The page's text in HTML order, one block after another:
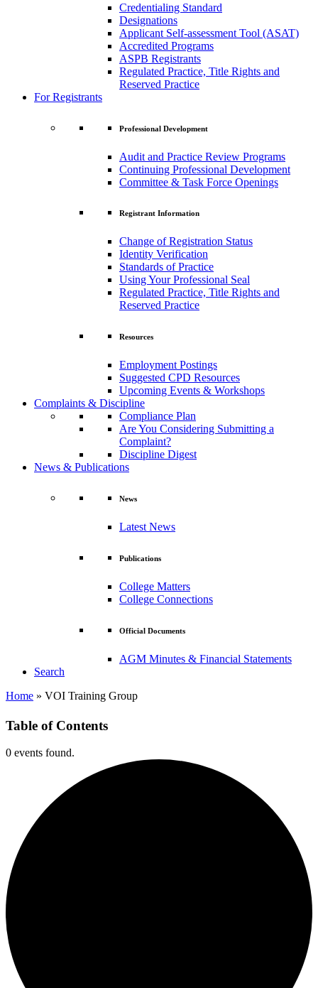
Credentialing Standard
Designations
Applicant Self-assessment Tool (ASAT)
Accredited Programs
ASPB Registrants
Regulated Practice, Title Rights and
Reserved Practice
For Registrants
Professional Development
Audit and Practice Review Programs
Continuing Professional Development
Committee & Task Force Openings
Registrant Information
Change of Registration Status
Identity Verification
Standards of Practice
Using Your Professional Seal
Regulated Practice, Title Rights and
Reserved Practice
Resources
Employment Postings
Suggested CPD Resources
Upcoming Events & Workshops
Complaints & Discipline
Compliance Plan
Are You Considering Submitting a
Complaint?
Discipline Digest
News & Publications
News
Latest News
Publications
College Matters
College Connections
Official Documents
AGM Minutes & Financial Statements
Search
Home » VOI Training Group
Table of Contents
0 events found.